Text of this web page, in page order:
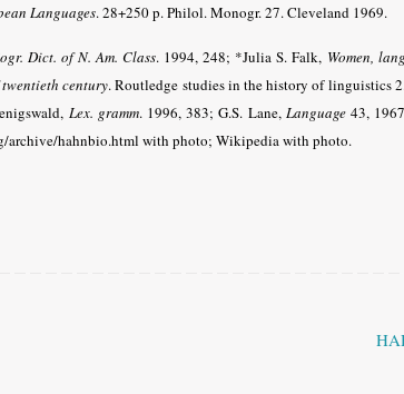
Languages. 28+250 p. Philol. Monogr. 27. Cleveland 1969.
Dict. of N. Am. Class. 1994, 248; *Julia S. Falk, Women,
century. Routledge studies in the history of linguistics
Lex. gramm.1996, 383; G.S. Lane, Language43,
archive/hahnbio.html with photo; Wikipedia with photo.